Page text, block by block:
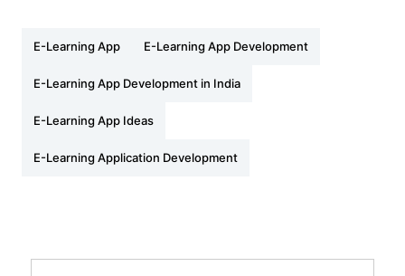
E-Learning App E-Learning App Development
E-Learning App Development in India
E-Learning App Ideas
E-Learning Application Development